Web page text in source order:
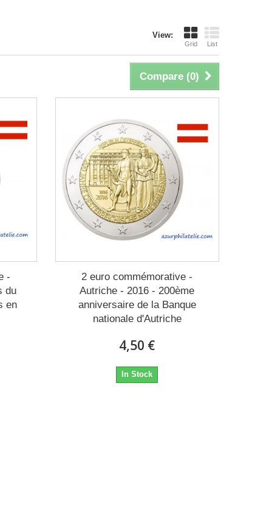
View:
Grid List
Compare (0)
-
du
en
2 euro commémorative -
Autriche - 2016 - 200ème
anniversaire de la Banque
nationale d'Autriche
4,50 €
In Stock